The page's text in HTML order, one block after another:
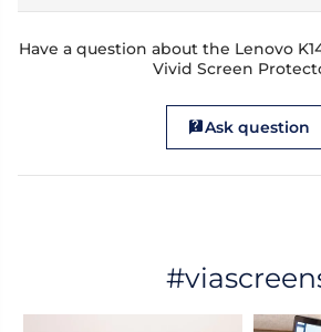
Have a question about the Lenovo
Vivid Screen
Ask question